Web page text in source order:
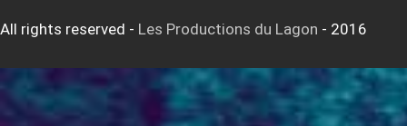
All rights reserved - Les Productions du Lagon - 2016